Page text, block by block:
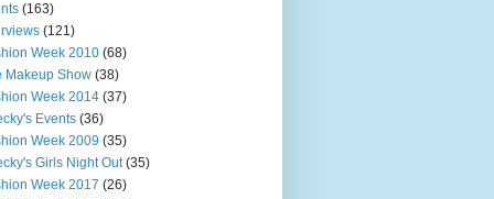
(163)
(121)
Week 2010 (68)
Makeup Show (38)
Week 2014 (37)
Events (36)
Week 2009 (35)
Girls Night Out (35)
Week 2017 (26)